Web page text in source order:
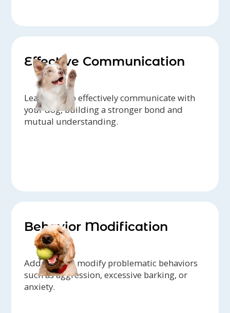
Effective Communication
Learn how to effectively communicate with
your dog, building a stronger bond and
mutual understanding.
Behavior Modification
Address and modify problematic behaviors
such as aggression, excessive barking, or
anxiety.